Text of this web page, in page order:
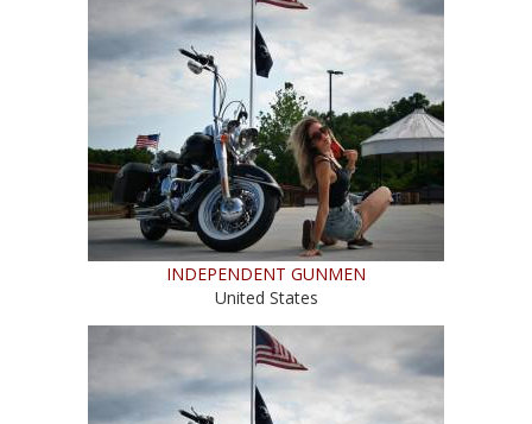
INDEPENDENT GUNMEN
United States